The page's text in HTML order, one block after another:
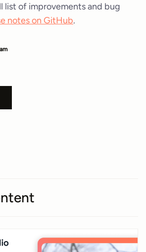
list of improvements and bug
notes on GitHub.